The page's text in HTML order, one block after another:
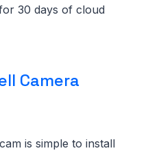
30 days of cloud
Camera
is simple to install